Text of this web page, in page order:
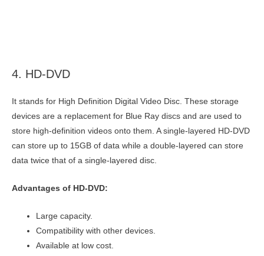
4. HD-DVD
It stands for High Definition Digital Video Disc. These storage
devices are a replacement for Blue Ray discs and are used to
store high-definition videos onto them. A single-layered HD-DVD
can store up to 15GB of data while a double-layered can store
data twice that of a single-layered disc.
Advantages of HD-DVD:
Large capacity.
Compatibility with other devices.
Available at low cost.